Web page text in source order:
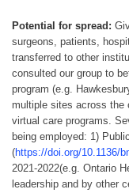
Potential for spread:
surgeons, patients,
transferred to other
consulted our group to
program (e.g.
multiple sites across the
virtual care programs.
being employed: 1)
(https://doi.org/10.1136/
2021-2022(e.g. Ontario
leadership and by other